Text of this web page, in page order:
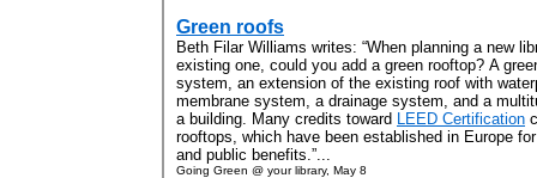
Green roofs
Beth Filar Williams writes: “When planning a new
existing one, could you add a green rooftop? A
system, an extension of the existing roof with
membrane system, a drainage system, and a
a building. Many credits toward LEED Certification
rooftops, which have been established in Europe
and public benefits.”...
Going Green @ your library, May 8